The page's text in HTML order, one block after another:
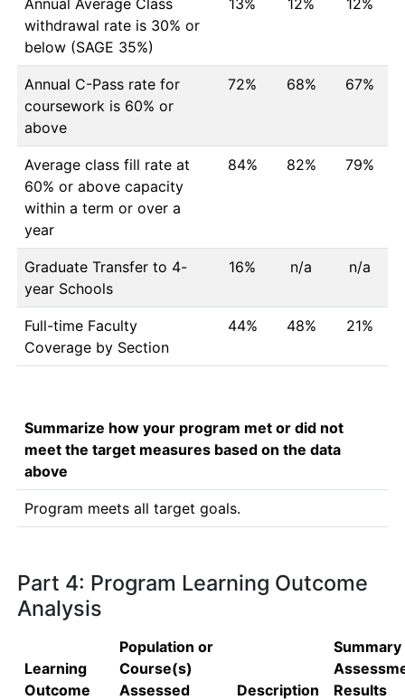
Annual Average Class
withdrawal rate is 30% or
below (SAGE 35%)
13% 12% 12%
Annual C-Pass rate for
coursework is 60% or
above
72% 68% 67%
Average class fill rate at
60% or above capacity
within a term or over a
year
84% 82% 79%
Graduate Transfer to 4-
year Schools
16% n/a n/a
Full-time Faculty
Coverage by Section
44% 48% 21%
Summarize how your program met or did not
meet the target measures based on the data
above
Program meets all target goals.
Part 4: Program Learning Outcome
Analysis
Learning
Outcome
Population or
Course(s)
Assessed
Description
Summary
Results